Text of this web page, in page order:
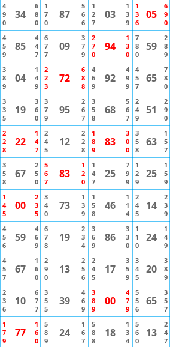
4
9
0
34
6
8
0
1
7
0
87
5
6
6
1
2
7
03
1
3
9
1
3
6
05
6
9
0
4
5
9
85
4
4
7
6
7
7
09
3
7
9
2
7
0
94
1
3
0
7
8
0
59
2
8
9
3
8
9
04
1
4
9
2
2
3
72
6
8
8
4
6
9
92
4
9
9
4
5
7
65
7
8
0
3
3
5
19
3
6
0
3
7
9
95
2
6
7
3
5
8
68
5
6
7
2
4
9
51
2
9
0
2
2
8
22
1
4
7
2
4
5
12
2
2
8
1
8
9
83
3
0
0
3
5
8
63
1
5
7
3
5
8
67
2
5
0
5
6
7
83
1
2
0
1
4
7
25
7
9
9
1
2
9
25
1
5
9
1
4
5
00
2
3
5
3
4
0
73
1
3
9
1
5
8
46
1
1
4
2
4
5
14
2
3
9
4
5
6
59
4
6
9
6
7
8
19
2
3
4
3
6
9
86
3
3
0
1
1
0
24
1
4
9
4
5
7
67
1
6
0
2
9
0
13
2
5
6
2
4
5
17
3
5
9
3
4
5
20
3
8
9
2
3
6
10
6
7
7
3
5
5
39
4
6
9
3
8
9
00
4
7
9
5
5
6
65
3
5
7
1
7
9
77
1
6
0
5
8
9
24
1
6
7
5
8
8
18
1
3
4
5
6
0
13
2
4
7